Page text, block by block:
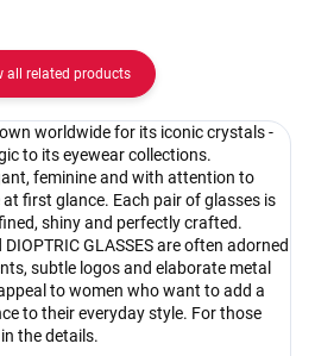
all related products
worldwide for its iconic crystals -
to its eyewear collections.
feminine and with attention to
first glance. Each pair of glasses is
shiny and perfectly crafted.
GLASSES are often adorned
subtle logos and elaborate metal
to women who want to add a
to their everyday style. For those
the details.